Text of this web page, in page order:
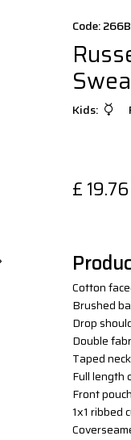
Code: 266B
Kids:
£ 19.76
Cotton
Brushed
Drop
Double
Taped
Full length
Front
1x1 ribbed